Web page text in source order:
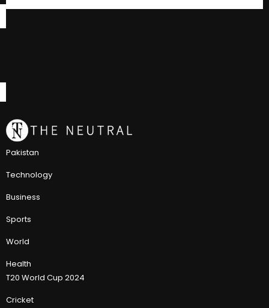
Pakistan
Technology
Business
Sports
World
Health
T20 World Cup 2024
Cricket